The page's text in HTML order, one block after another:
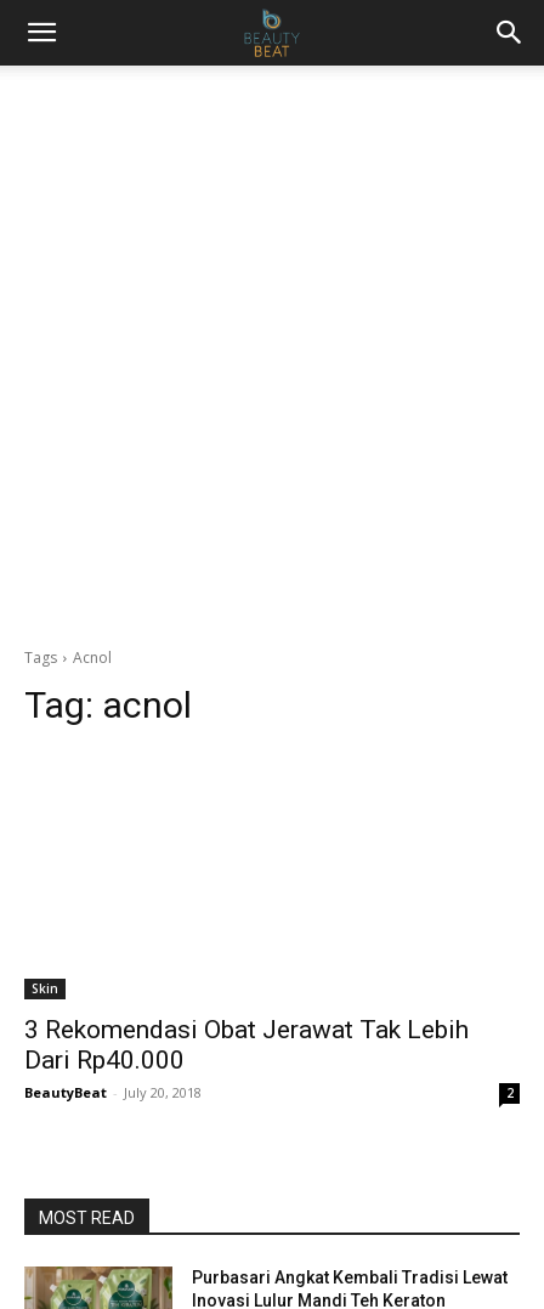
Tags Acnol
Tag: acnol
Skin
3 Rekomendasi Obat Jerawat Tak Lebih
Dari Rp40.000
BeautyBeat - July 20, 2018 2
MOST READ
Purbasari Angkat Kembali Tradisi Lewat
Inovasi Lulur Mandi Teh Keraton